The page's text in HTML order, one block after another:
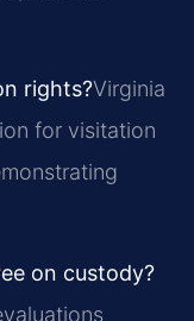
rights?Virginia
for visitation
on custody?